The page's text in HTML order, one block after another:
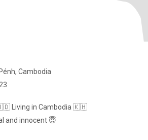
Cambodia
Living in Cambodia 🇰🇭
loyal and innocent 😇